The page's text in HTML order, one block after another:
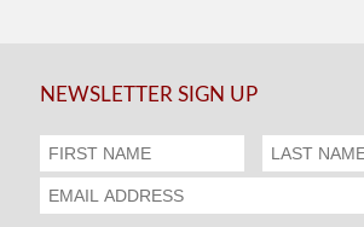
NEWSLETTER SIGN UP